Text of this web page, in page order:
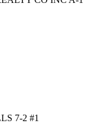
7-2 #1